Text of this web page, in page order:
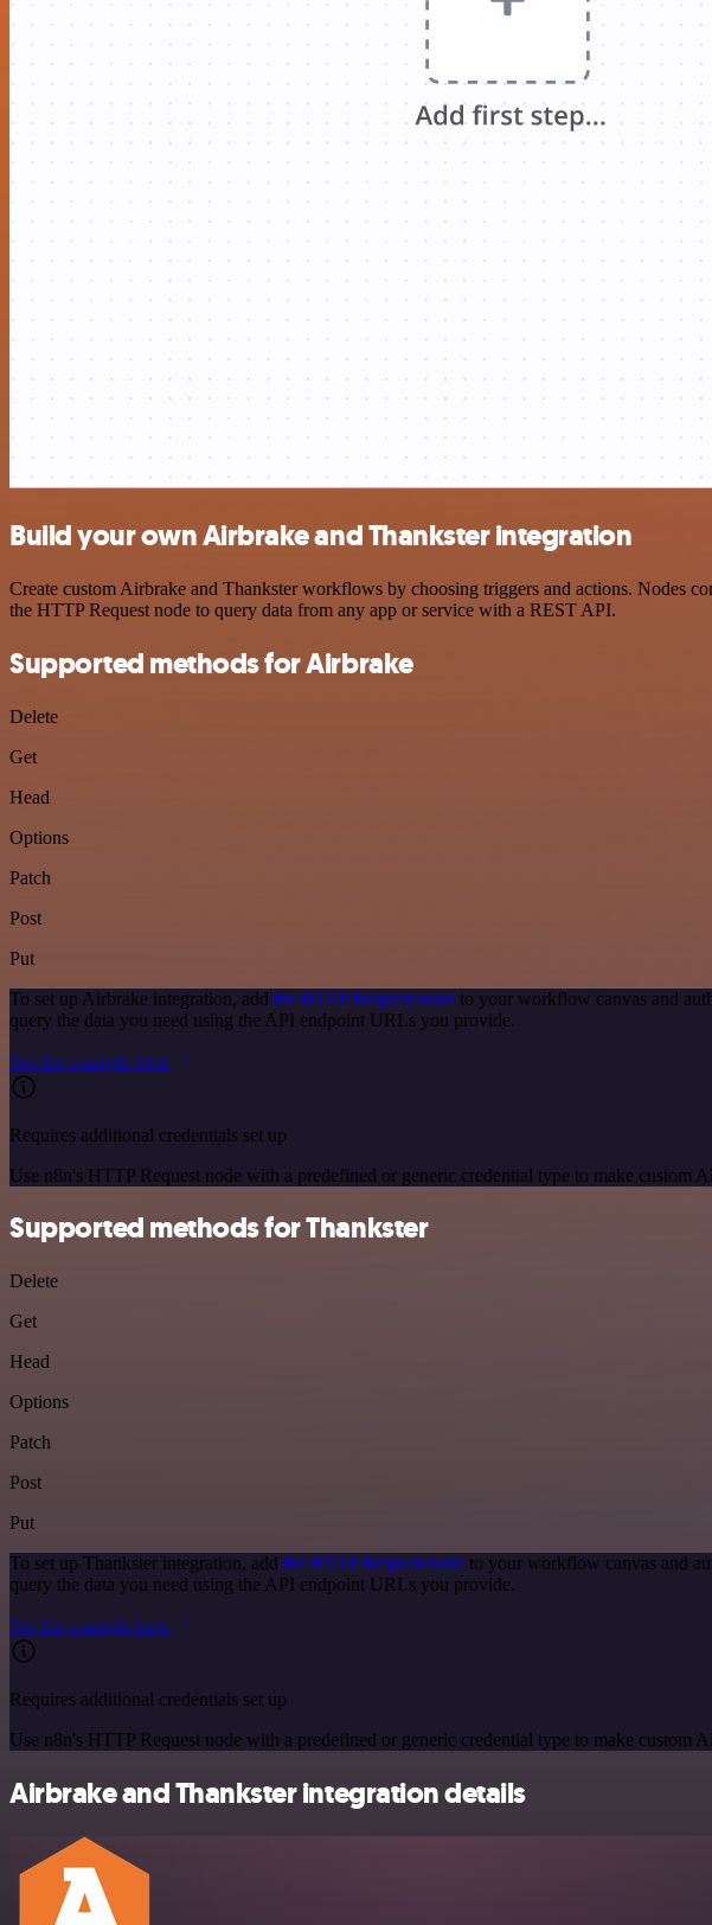
Build your own Airbrake and Thankster integration
Create custom Airbrake and Thankster workflows by choosing triggers and actions. Nodes
the HTTP Request node to query data from any app or service with a REST API.
Supported methods for Airbrake
Delete
Get
Head
Options
Patch
Post
Put
To set up Airbrake integration, add the HTTP Request node to your workflow canvas and
query the data you need using the API endpoint URLs you provide.
See the example here
Requires additional credentials set up
Use n8n's HTTP Request node with a predefined or generic credential type to make custom
Supported methods for Thankster
Delete
Get
Head
Options
Patch
Post
Put
To set up Thankster integration, add the HTTP Request node to your workflow canvas and
query the data you need using the API endpoint URLs you provide.
See the example here
Requires additional credentials set up
Use n8n's HTTP Request node with a predefined or generic credential type to make custom
Airbrake and Thankster integration details